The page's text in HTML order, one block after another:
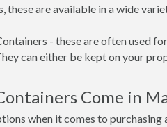
these are available in a wide
- these are often used
can either be kept on your
Come in
when it comes to